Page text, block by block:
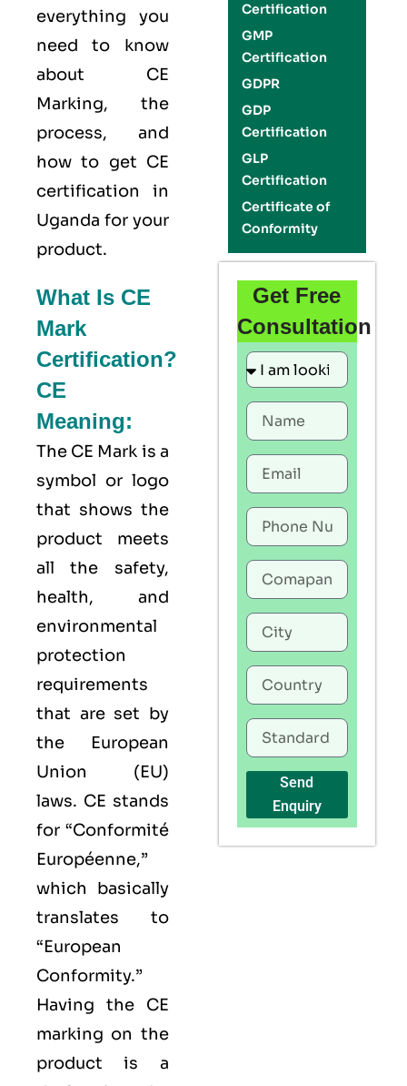
everything you
need to know
about CE
Marking, the
process, and
how to get CE
certification in
Uganda for your
product.
What Is CE
Mark
Certification?
CE
Meaning:
The CE Mark is a
symbol or logo
that shows the
product meets
all the safety,
health, and
environmental
protection
requirements
that are set by
the European
Union (EU)
laws. CE stands
for “Conformité
Européenne,”
which basically
translates to
“European
Conformity.”
Having the CE
marking on the
product is a
Certification
GMP
Certification
GDPR
GDP
Certification
GLP
Certification
Certificate of
Conformity
Get Free
Consultation
Send
Enquiry